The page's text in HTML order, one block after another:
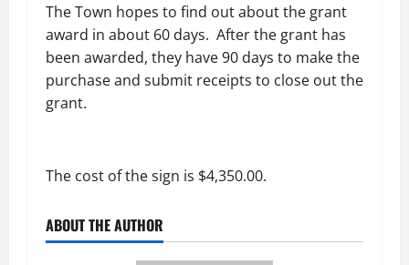
The Town hopes to find out about the grant
award in about 60 days. After the grant has
been awarded, they have 90 days to make the
purchase and submit receipts to close out the
grant.
The cost of the sign is $4,350.00.
ABOUT THE AUTHOR